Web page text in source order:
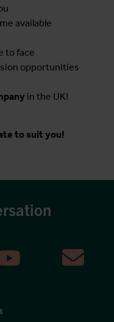
available
to face
opportunities
in the UK!
to suit you!